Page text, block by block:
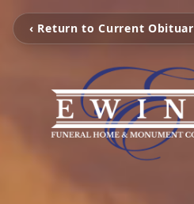
‹ Return to Current